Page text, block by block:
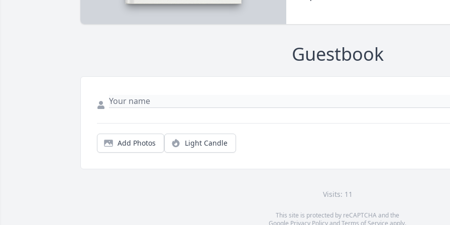
Guestbook
Add Photos Light Candle
Visits: 11
This site is protected by reCAPTCHA and the